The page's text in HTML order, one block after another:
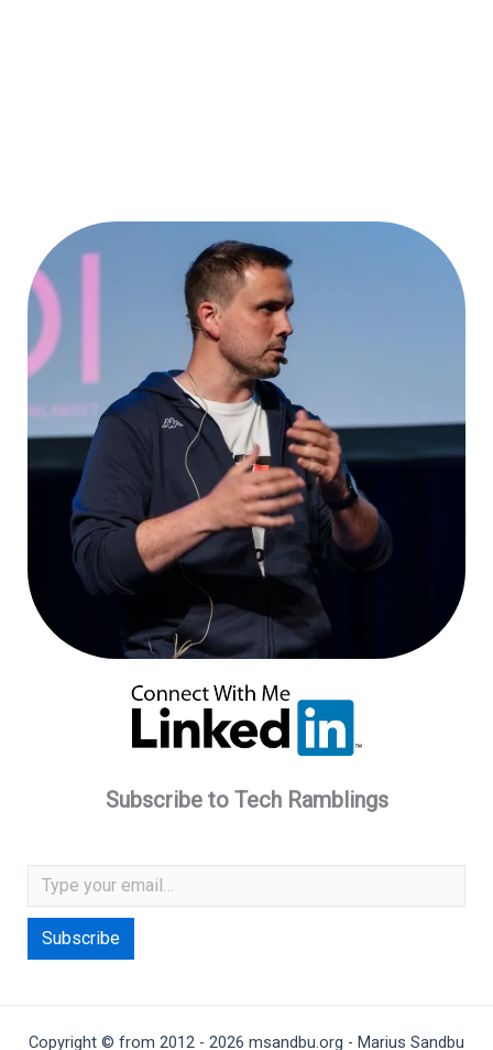
Subscribe to Tech Ramblings
Type your email…
Subscribe
Copyright © from 2012 - 2026 msandbu.org - Marius Sandbu